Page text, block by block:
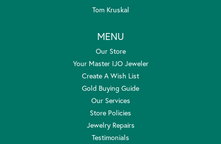
Tom Kruskal
MENU
Our Store
Your Master IJO Jeweler
Create A Wish List
Gold Buying Guide
Our Services
Store Policies
Jewelry Repairs
Testimonials